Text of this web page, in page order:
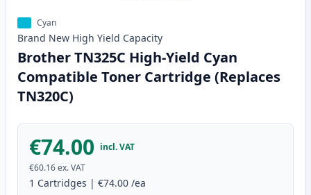
Cyan
Brand New High Yield Capacity
Brother TN325C High-Yield Cyan
Compatible Toner Cartridge (Replaces
TN320C)
€74.00 incl. VAT
€60.16ex. VAT
1 Cartridges | €74.00 /ea